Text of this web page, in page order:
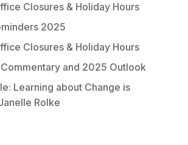
Closures & Holiday Hours
2025
Closures & Holiday Hours
and 2025 Outlook
Learning about Change is
Rolke